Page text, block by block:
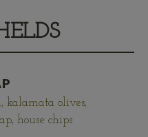
kalamata olives,
house chips